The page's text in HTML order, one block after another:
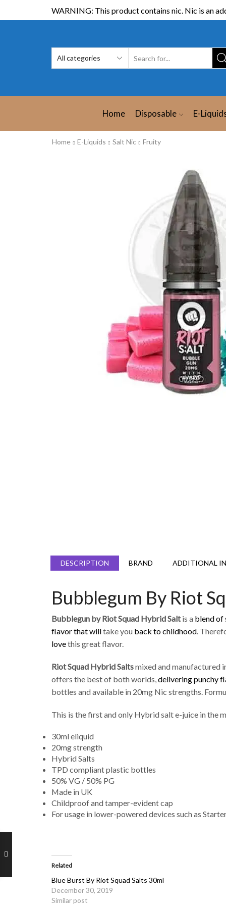
WARNING: This product contains nic. Nic is an
Home Disposable E-
Home E-Liquids Salt Nic Fruity
DESCRIPTION BRAND ADDITIONAL
Bubblegum By Riot
Bubblegun by Riot Squad Hybrid Saltis a blend of
flavor that willtake you back to childhood.
lovethis great flavor.
Riot Squad HybridSaltsmixed and manufactured
offers the best of both worlds,delivering punchy
bottles and available in 20mg Nic strengths.
This is the first and only Hybrid salt e-juice in the
30ml eliquid
20mg strength
Hybrid Salts
TPD compliant plastic bottles
50% VG / 50% PG
Made in UK
Childproof and tamper-evident cap
For usage in lower-powered devices such as
Related
Blue Burst By Riot Squad Salts 30ml
December 30, 2019
Similar post